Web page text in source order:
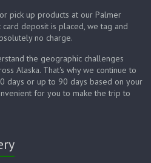
pick up products at our Palmer
deposit is placed, we tag and
no charge.
the geographic challenges
Alaska. That's why we continue to
days or up to 90 days based on your
for you to make the trip to